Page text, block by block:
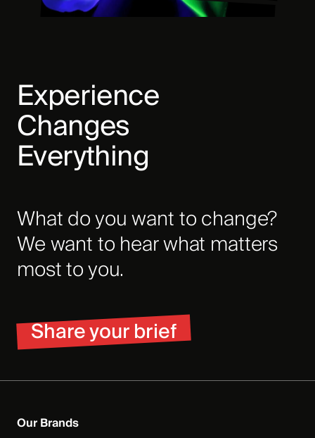
Experience
Changes
Everything
What do you want to change?
We want to hear what matters
most to you.
Share your brief
Our Brands